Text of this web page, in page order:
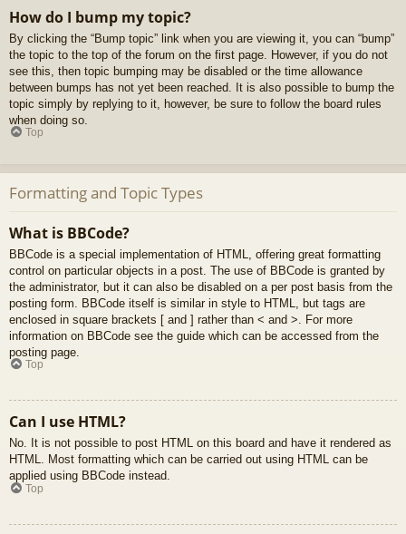
How do I bump my topic?
By clicking the “Bump topic” link when you are viewing it, you can “bump”
the topic to the top of the forum on the first page. However, if you do not
see this, then topic bumping may be disabled or the time allowance
between bumps has not yet been reached. It is also possible to bump the
topic simply by replying to it, however, be sure to follow the board rules
when doing so.
Top
Formatting and Topic Types
What is BBCode?
BBCode is a special implementation of HTML, offering great formatting
control on particular objects in a post. The use of BBCode is granted by
the administrator, but it can also be disabled on a per post basis from the
posting form. BBCode itself is similar in style to HTML, but tags are
enclosed in square brackets [ and ] rather than < and >. For more
information on BBCode see the guide which can be accessed from the
posting page.
Top
Can I use HTML?
No. It is not possible to post HTML on this board and have it rendered as
HTML. Most formatting which can be carried out using HTML can be
applied using BBCode instead.
Top